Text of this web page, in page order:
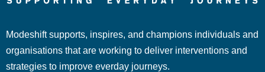
Modeshift supports, inspires, and champions individuals and
organisations that are working to deliver interventions and
strategies to improve everday journeys.